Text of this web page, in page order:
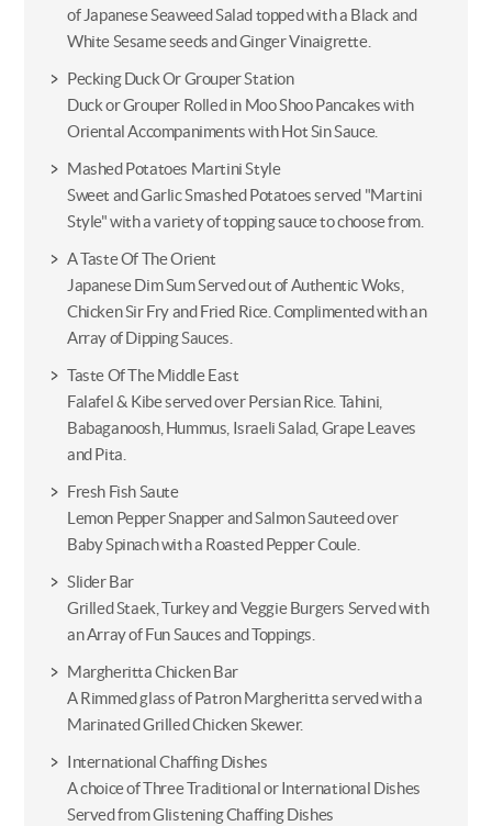
of Japanese Seaweed Salad topped with a Black and
White Sesame seeds and Ginger Vinaigrette.
Pecking Duck Or Grouper Station
Duck or Grouper Rolled in Moo Shoo Pancakes with
Oriental Accompaniments with Hot Sin Sauce.
Mashed Potatoes Martini Style
Sweet and Garlic Smashed Potatoes served "Martini
Style" with a variety of topping sauce to choose from.
A Taste Of The Orient
Japanese Dim Sum Served out of Authentic Woks,
Chicken Sir Fry and Fried Rice. Complimented with an
Array of Dipping Sauces.
Taste Of The Middle East
Falafel & Kibe served over Persian Rice. Tahini,
Babaganoosh, Hummus, Israeli Salad, Grape Leaves
and Pita.
Fresh Fish Saute
Lemon Pepper Snapper and Salmon Sauteed over
Baby Spinach with a Roasted Pepper Coule.
Slider Bar
Grilled Staek, Turkey and Veggie Burgers Served with
an Array of Fun Sauces and Toppings.
Margheritta Chicken Bar
A Rimmed glass of Patron Margheritta served with a
Marinated Grilled Chicken Skewer.
International Chaffing Dishes
A choice of Three Traditional or International Dishes
Served from Glistening Chaffing Dishes